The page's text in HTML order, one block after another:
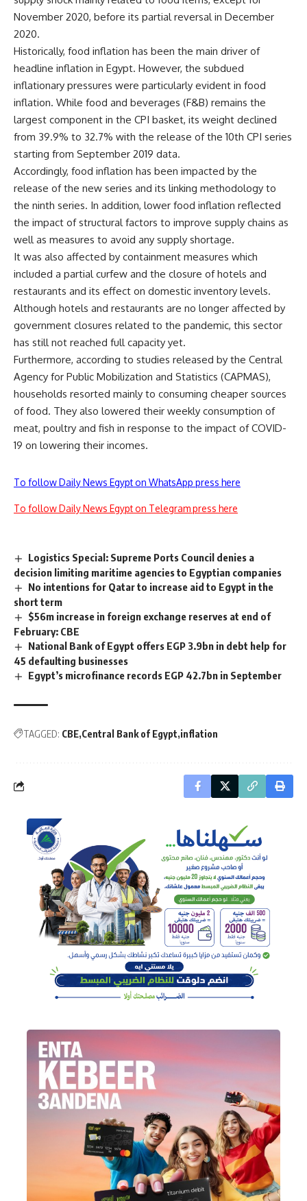
November 2020, before its partial reversal in December
2020.
Historically, food inflation has been the main driver of
headline inflation in Egypt. However, the subdued
inflationary pressures were particularly evident in food
inflation. While food and beverages (F&B) remains the
largest component in the CPI basket, its weight declined
from 39.9% to 32.7% with the release of the 10th CPI series
starting from September 2019 data.
Accordingly, food inflation has been impacted by the
release of the new series and its linking methodology to
the ninth series. In addition, lower food inflation reflected
the impact of structural factors to improve supply chains as
well as measures to avoid any supply shortage.
It was also affected by containment measures which
included a partial curfew and the closure of hotels and
restaurants and its effect on domestic inventory levels.
Although hotels and restaurants are no longer affected by
government closures related to the pandemic, this sector
has still not reached full capacity yet.
Furthermore, according to studies released by the Central
Agency for Public Mobilization and Statistics (CAPMAS),
households resorted mainly to consuming cheaper sources
of food. They also lowered their weekly consumption of
meat, poultry and fish in response to the impact of COVID-
19 on lowering their incomes.
To follow Daily News Egypt on WhatsApp press here
To follow Daily News Egypt on Telegram press here
Logistics Special: Supreme Ports Council denies a
decision limiting maritime agencies to Egyptian companies
No intentions for Qatar to increase aid to Egypt in the
short term
$56m increase in foreign exchange reserves at end of
February: CBE
National Bank of Egypt offers EGP 3.9bn in debt help for
45 defaulting businesses
Egypt’s microfinance records EGP 42.7bn in September
TAGGED: CBE Central Bank of Egypt inflation